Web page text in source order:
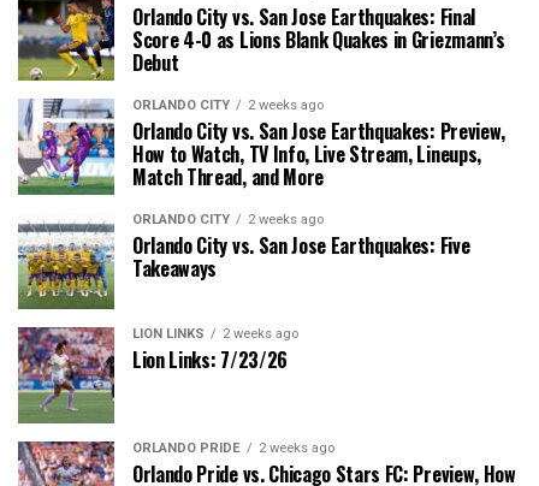
Orlando City vs. San Jose Earthquakes: Final
Score 4-0 as Lions Blank Quakes in Griezmann’s
Debut
ORLANDO CITY 2 weeks ago
Orlando City vs. San Jose Earthquakes: Preview,
How to Watch, TV Info, Live Stream, Lineups,
Match Thread, and More
ORLANDO CITY 2 weeks ago
Orlando City vs. San Jose Earthquakes: Five
Takeaways
LION LINKS 2 weeks ago
Lion Links: 7/23/26
ORLANDO PRIDE 2 weeks ago
Orlando Pride vs. Chicago Stars FC: Preview, How